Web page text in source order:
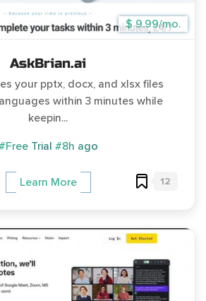
$ 9.99/mo.
AskBrian.ai
your pptx, docx, and xlsx files
within 3 minutes while
keepin...
Trial #8h ago
Learn More 12